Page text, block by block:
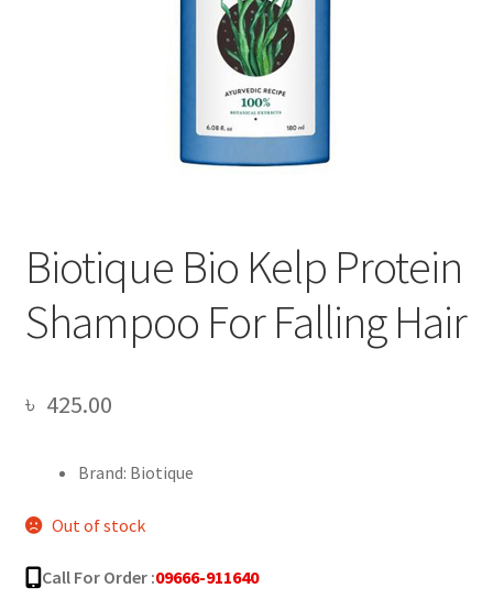
Biotique Bio Kelp Protein
Shampoo For Falling Hair
৳ 425.00
Brand: Biotique
Out of stock
Call For Order :09666-911640